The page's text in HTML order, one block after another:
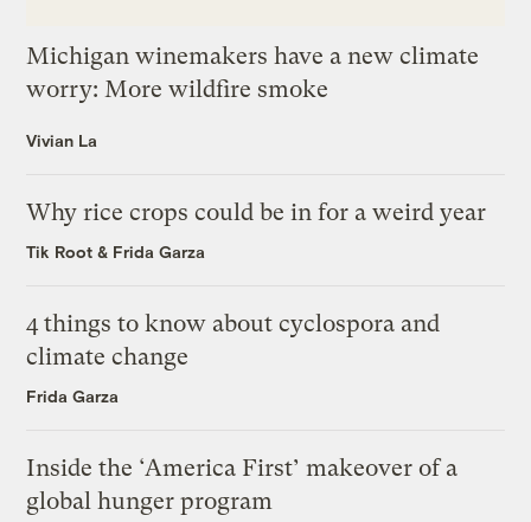
Michigan winemakers have a new climate
worry: More wildfire smoke
Vivian La
Why rice crops could be in for a weird year
Tik Root & Frida Garza
4 things to know about cyclospora and
climate change
Frida Garza
Inside the ‘America First’ makeover of a
global hunger program